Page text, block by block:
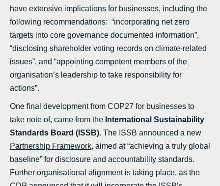
have extensive implications for businesses, including the
following recommendations: “incorporating net zero
targets into core governance documented information”,
“disclosing shareholder voting records on climate-related
issues”, and “appointing competent members of the
organisation’s leadership to take responsibility for
actions”.
One final development from COP27 for businesses to
take note of, came from the International Sustainability
Standards Board (ISSB). The ISSB announced a new
Partnership Framework, aimed at “achieving a truly global
baseline” for disclosure and accountability standards.
Further organisational alignment is taking place, as the